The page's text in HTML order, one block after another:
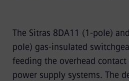
The Sitras 8DA11 (1-pole)
pole) gas-insulated
feeding the overhead
power supply systems. The